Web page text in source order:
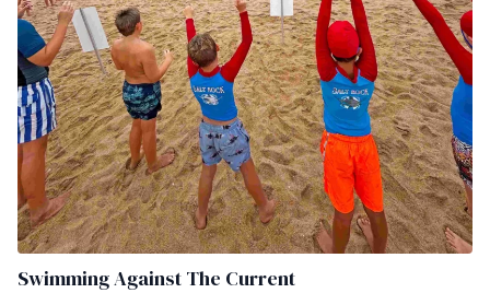
Swimming Against The Current